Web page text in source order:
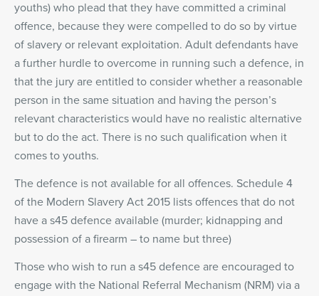
youths) who plead that they have committed a criminal
offence, because they were compelled to do so by virtue
of slavery or relevant exploitation. Adult defendants have
a further hurdle to overcome in running such a defence, in
that the jury are entitled to consider whether a reasonable
person in the same situation and having the person’s
relevant characteristics would have no realistic alternative
but to do the act. There is no such qualification when it
comes to youths.
The defence is not available for all offences. Schedule 4
of the Modern Slavery Act 2015 lists offences that do not
have a s45 defence available (murder; kidnapping and
possession of a firearm – to name but three)
Those who wish to run a s45 defence are encouraged to
engage with the National Referral Mechanism (NRM) via a